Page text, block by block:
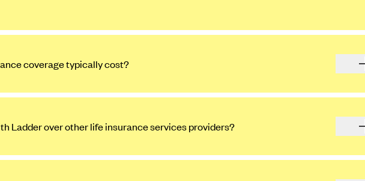
coverage typically cost?
Ladder over other life insurance services providers?